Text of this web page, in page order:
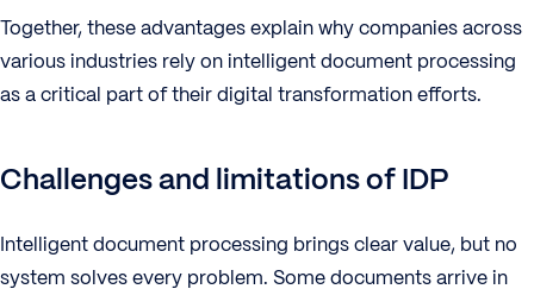
Together, these advantages explain why companies across
various industries rely on intelligent document processing
as a critical part of their digital transformation efforts.
Challenges and limitations of IDP
Intelligent document processing brings clear value, but no
system solves every problem. Some documents arrive in